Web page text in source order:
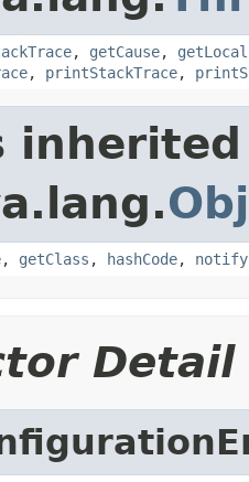
, getCause,
, printStackTrace,
, getClass , hashCode, notify
Detail